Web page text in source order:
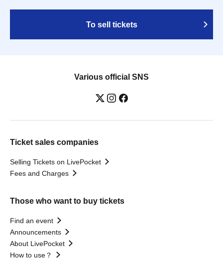
To sell tickets
Various official SNS
Ticket sales companies
Selling Tickets on LivePocket
Fees and Charges
Those who want to buy tickets
Find an event
Announcements
About LivePocket
How to use？